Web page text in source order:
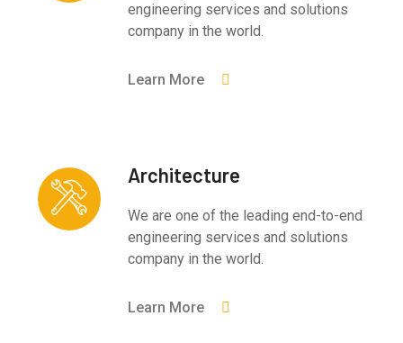
engineering services and solutions
company in the world.
Learn More
Architecture
We are one of the leading end-to-end
engineering services and solutions
company in the world.
Learn More